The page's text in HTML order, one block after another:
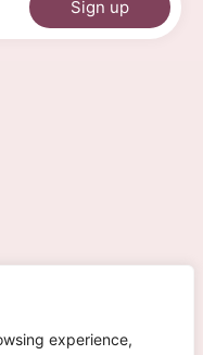
experience,